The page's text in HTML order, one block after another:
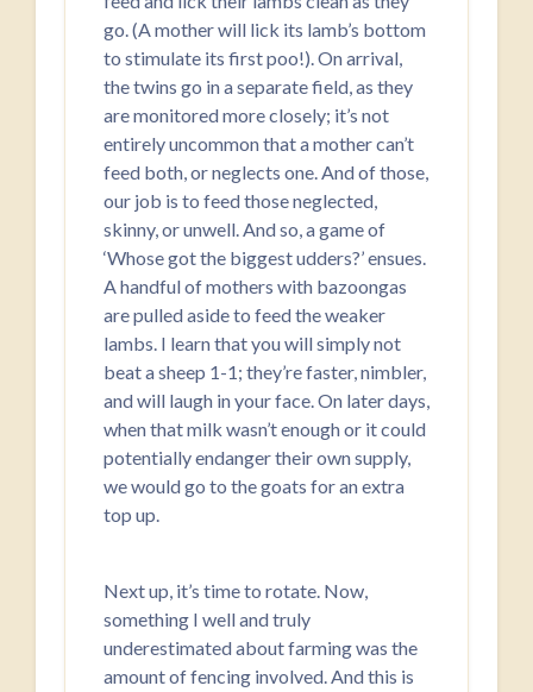
go. (A mother will lick its lamb’s bottom
to stimulate its first poo!). On arrival,
the twins go in a separate field, as they
are monitored more closely; it’s not
entirely uncommon that a mother can’t
feed both, or neglects one. And of those,
our job is to feed those neglected,
skinny, or unwell. And so, a game of
‘Whose got the biggest udders?’ ensues.
A handful of mothers with bazoongas
are pulled aside to feed the weaker
lambs. I learn that you will simply not
beat a sheep 1-1; they’re faster, nimbler,
and will laugh in your face. On later days,
when that milk wasn’t enough or it could
potentially endanger their own supply,
we would go to the goats for an extra
top up.
Next up, it’s time to rotate. Now,
something I well and truly
underestimated about farming was the
amount of fencing involved. And this is